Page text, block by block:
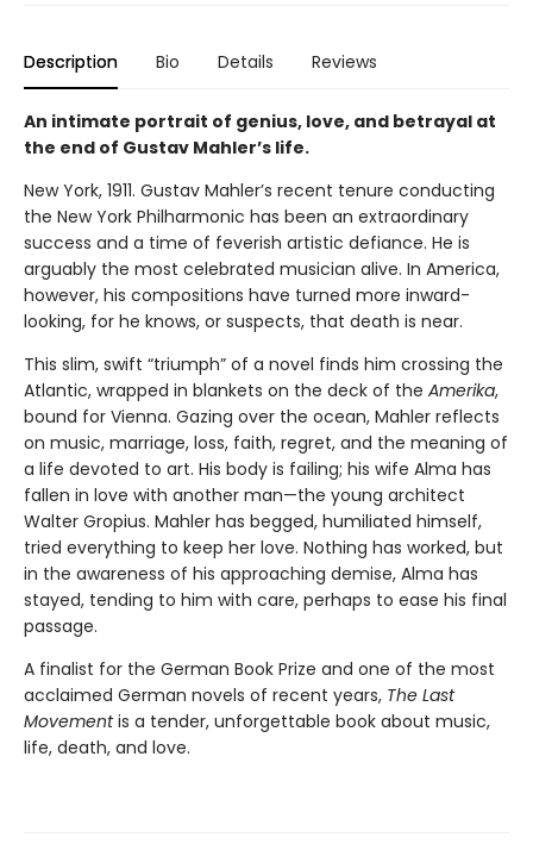
Description Bio Details Reviews
An intimate portrait of genius, love, and betrayal at
the end of Gustav Mahler’s life.
New York, 1911. Gustav Mahler’s recent tenure conducting
the New York Philharmonic has been an extraordinary
success and a time of feverish artistic defiance. He is
arguably the most celebrated musician alive. In America,
however, his compositions have turned more inward-
looking, for he knows, or suspects, that death is near.
This slim, swift “triumph” of a novel finds him crossing the
Atlantic, wrapped in blankets on the deck of the Amerika,
bound for Vienna. Gazing over the ocean, Mahler reflects
on music, marriage, loss, faith, regret, and the meaning of
a life devoted to art. His body is failing; his wife Alma has
fallen in love with another man—the young architect
Walter Gropius. Mahler has begged, humiliated himself,
tried everything to keep her love. Nothing has worked, but
in the awareness of his approaching demise, Alma has
stayed, tending to him with care, perhaps to ease his final
passage.
A finalist for the German Book Prize and one of the most
acclaimed German novels of recent years, The Last
Movementis a tender, unforgettable book about music,
life, death, and love.